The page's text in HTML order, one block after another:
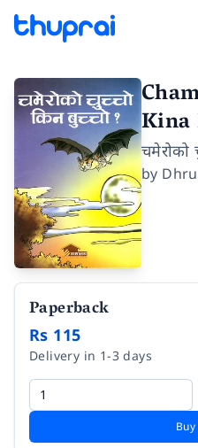
Kina
चमेरोको
by
Paperback
Rs 115
Delivery in 1-3 days